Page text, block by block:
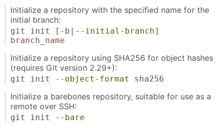
Initialize a repository with the specified name for the
initial branch:
git init [ -b | --initial-branch]
branch_name
Initialize a repository using SHA256 for object hashes
(requires Git version 2.29+):
git init --object-format sha256
Initialize a barebones repository, suitable for use as a
remote over SSH:
git init --bare